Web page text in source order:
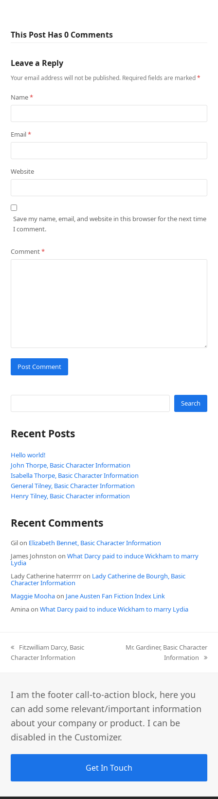
This Post Has 0 Comments
Leave a Reply
Your email address will not be published. Required fields are marked*
Name*
Email*
Website
Save my name, email, and website in this browser for the next time
I comment.
Comment*
Search
Recent Posts
Hello world!
John Thorpe, Basic Character Information
Isabella Thorpe, Basic Character Information
General Tilney, Basic Character Information
Henry Tilney, Basic Character information
Recent Comments
Gilon Elizabeth Bennet, Basic Character Information
James Johnston onWhat Darcy paid to induce Wickham to marry
Lydia
Lady Catherine haterrrrron Lady Catherine de Bourgh, Basic
Character Information
Maggie Moohaon Jane Austen Fan Fiction Index Link
AminaonWhat Darcy paid to induce Wickham to marry Lydia
previous
post:
Fitzwilliam Darcy, Basic
Character Information
next
Mr. Gardiner, Basic Character
Information
I am the footer call-to-action block, here you
can add some relevant/important information
about your company or product. I can be
disabled in the Customizer.
Get In Touch